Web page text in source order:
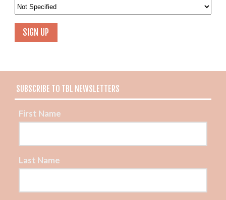
SUBSCRIBE TO TBL NEWSLETTERS
First Name
Last Name